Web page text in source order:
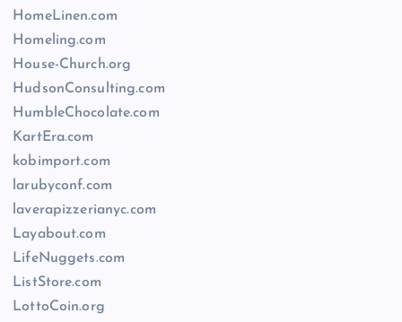
HomeLinen.com
Homeling.com
House-Church.org
HudsonConsulting.com
HumbleChocolate.com
KartEra.com
kobimport.com
larubyconf.com
laverapizzerianyc.com
Layabout.com
LifeNuggets.com
ListStore.com
LottoCoin.org